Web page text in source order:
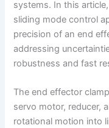
systems. In this
sliding mode control
precision of an end
addressing
robustness and fast
The end effector
servo motor, reducer,
rotational motion into